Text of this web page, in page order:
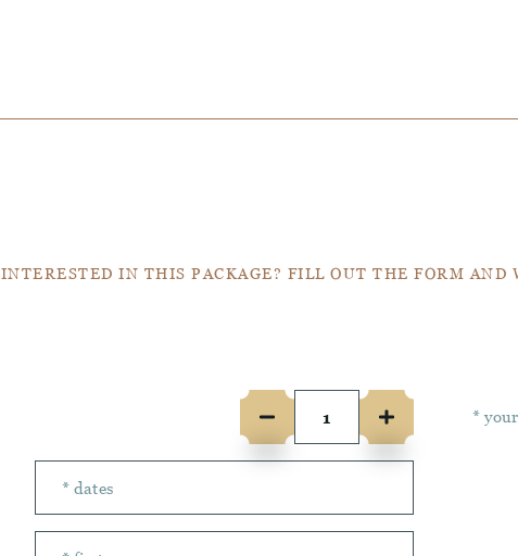
INTERESTED IN THIS PACKAGE? FILL OUT THE FORM